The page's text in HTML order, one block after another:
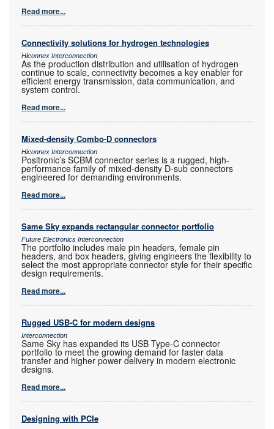
Read more...
Connectivity solutions for hydrogen technologies
Hiconnex Interconnection
As the production distribution and utilisation of hydrogen
continue to scale, connectivity becomes a key enabler for
efficient energy transmission, data communication, and
system control.
Read more...
Mixed-density Combo-D connectors
Hiconnex Interconnection
Positronic’s SCBM connector series is a rugged, high-
performance family of mixed-density D-sub connectors
engineered for demanding environments.
Read more...
Same Sky expands rectangular connector portfolio
Future Electronics Interconnection
The portfolio includes male pin headers, female pin
headers, and box headers, giving engineers the flexibility to
select the most appropriate connector style for their specific
design requirements.
Read more...
Rugged USB-C for modern designs
Interconnection
Same Sky has expanded its USB Type-C connector
portfolio to meet the growing demand for faster data
transfer and higher power delivery in modern electronic
designs.
Read more...
Designing with PCIe